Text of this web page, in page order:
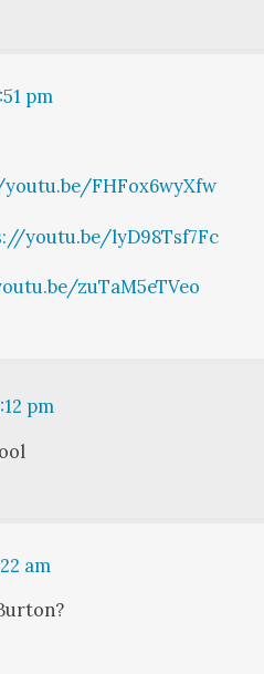
pm
FHFox6wyXfw
youtu.be/lyD98Tsf7Fc
zuTaM5eTVeo
pm
am